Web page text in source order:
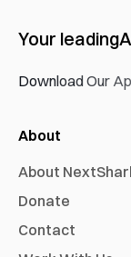
Your leading
Download Our
About
About
Donate
Contact